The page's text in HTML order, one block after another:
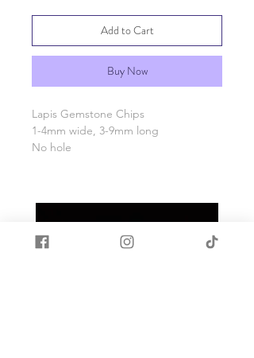
Add to Cart
Buy Now
Lapis Gemstone Chips
1-4mm wide, 3-9mm long
No hole